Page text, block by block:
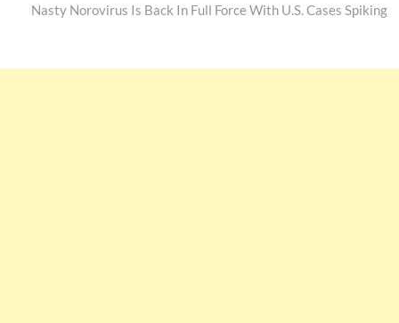
post:
Nasty Norovirus Is Back In Full Force With U.S. Cases Spiking